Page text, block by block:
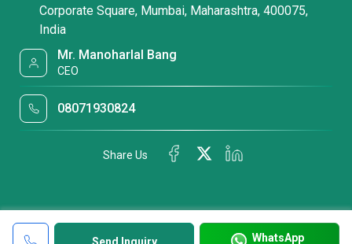
WhatsApp
Corporate Square, Mumbai, Maharashtra, 400075,
India
Mr. Manoharlal Bang
CEO
08071930824
Share Us